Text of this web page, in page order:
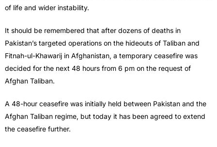
of life and wider instability.
It should be remembered that after dozens of deaths in
Pakistan’s targeted operations on the hideouts of Taliban and
Fitnah-ul-Khawarij in Afghanistan, a temporary ceasefire was
decided for the next 48 hours from 6 pm on the request of
Afghan Taliban.
A 48-hour ceasefire was initially held between Pakistan and the
Afghan Taliban regime, but today it has been agreed to extend
the ceasefire further.